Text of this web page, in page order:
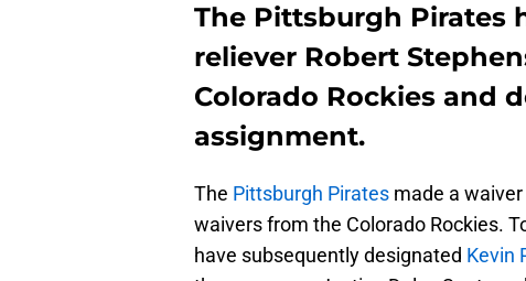
The Pittsburgh Pirates
reliever Robert
Colorado Rockies and
assignment.
The Pittsburgh Pirates made a
waivers from the Colorado Rockies.
have subsequently designated Kevin